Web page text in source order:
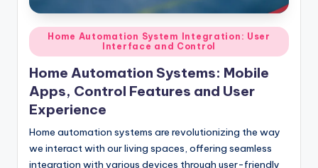
Posted
in
Home Automation System Integration: User
Interface and Control
Home Automation Systems: Mobile
Apps, Control Features and User
Experience
Home automation systems are revolutionizing the way
we interact with our living spaces, offering seamless
integration with various devices through user-friendly